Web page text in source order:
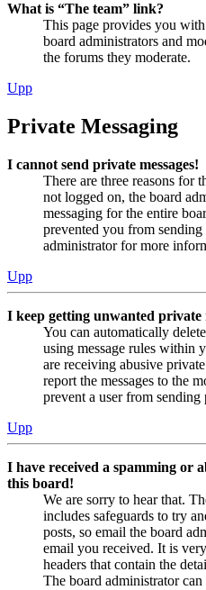
What is “The team” link?
This page provides you
board administrators and
the forums they moderate.
Upp
Private Messaging
I cannot send private messages!
There are three reasons for
not logged on, the board
messaging for the entire
prevented you from sending
administrator for more
Upp
I keep getting unwanted private
You can automatically
using message rules within
are receiving abusive
report the messages to the
prevent a user from sending
Upp
I have received a spamming or
this board!
We are sorry to hear that.
includes safeguards to try
posts, so email the board
email you received. It is
headers that contain the
The board administrator can